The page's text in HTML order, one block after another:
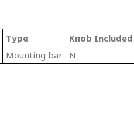
Type Knob Included
Mounting bar N